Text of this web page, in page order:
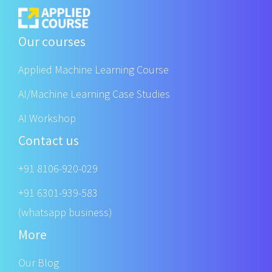
Our courses
Applied Machine Learning Course
AI/Machine Learning Case Studies
AI Workshop
Contact us
+91 8106-920-029
+91 6301-939-583
(whatsapp business)
More
Our Blog